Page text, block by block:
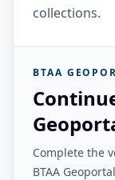
collections.
BTAA
Complete the
BTAA